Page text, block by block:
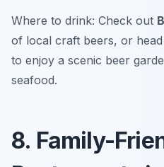
Where to drink: Check out
of local craft beers, or
to enjoy a scenic beer
seafood.
8. Family-